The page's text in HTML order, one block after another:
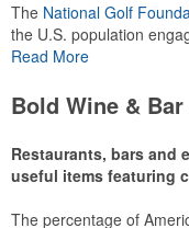
The National Golf
the U.S. population
or following the sport
make for thoughtful add-
recreational players and
Read More
Bold Wine &
Restaurants, bars and
useful items featuring
The percentage of